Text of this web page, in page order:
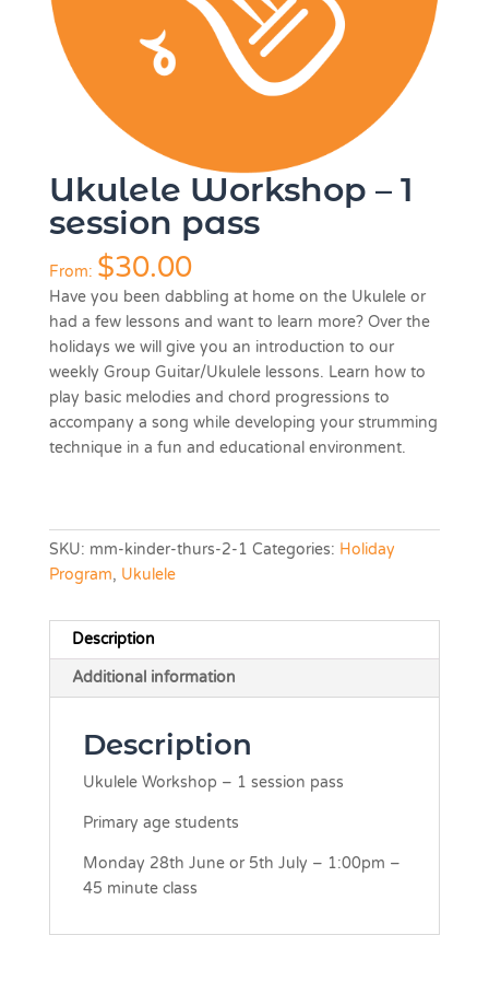
Ukulele Workshop – 1
session pass
From: $30.00
Have you been dabbling at home on the Ukulele or
had a few lessons and want to learn more? Over the
holidays we will give you an introduction to our
weekly Group Guitar/Ukulele lessons. Learn how to
play basic melodies and chord progressions to
accompany a song while developing your strumming
technique in a fun and educational environment.
SKU: mm-kinder-thurs-2-1 Categories: Holiday
Program, Ukulele
Description
Additional information
Description
Ukulele Workshop – 1 session pass
Primary age students
Monday 28th June or 5th July – 1:00pm –
45 minute class